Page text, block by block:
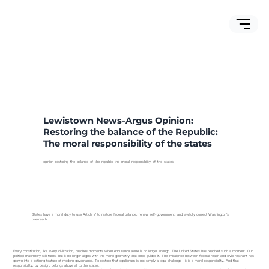
Every constitution, like every civilization, reaches moments when endurance alone is no longer enough. The United States has reached such a moment. Our
political machinery still turns, but it no longer aligns with the moral geometry that once guided it. The imbalance between federal reach and civic restraint has
grown into a defining feature of modern governance. To restore that equilibrium is not simply a legal challenge—it is a moral responsibility. And that
responsibility, by design, belongs above all to the states.
States have a moral duty to use Article V to restore federal balance, renew self-government, and lawfully correct Washington’s
overreach.
Lewistown News-Argus Opinion:
Restoring the balance of the Republic:
The moral responsibility of the states
opinion-restoring-the-balance-of-the-republic-the-moral-responsibility-of-the-states